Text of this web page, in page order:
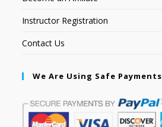
Instructor Registration
Contact Us
We Are Using Safe Payments